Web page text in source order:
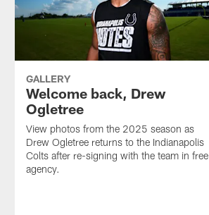
GALLERY
Welcome back, Drew
Ogletree
View photos from the 2025 season as
Drew Ogletree returns to the Indianapolis
Colts after re-signing with the team in free
agency.